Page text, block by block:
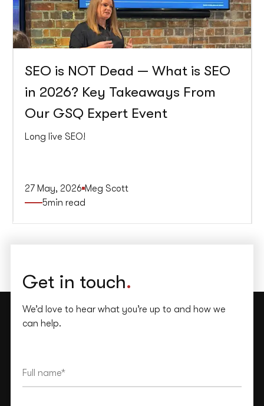
SEO is NOT Dead — What is SEO
in 2026? Key Takeaways From
Our GSQ Expert Event
Long live SEO!
27 May, 2026 Meg Scott
5min read
Get in touch.
We’d love to hear what you’re up to and how we
can help.